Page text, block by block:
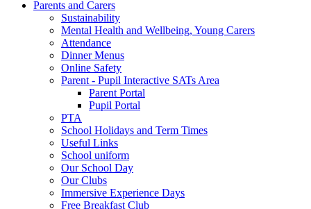
Parents and Carers
Sustainability
Mental Health and Wellbeing, Young Carers
Attendance
Dinner Menus
Online Safety
Parent - Pupil Interactive SATs Area
Parent Portal
Pupil Portal
PTA
School Holidays and Term Times
Useful Links
School uniform
Our School Day
Our Clubs
Immersive Experience Days
Free Breakfast Club